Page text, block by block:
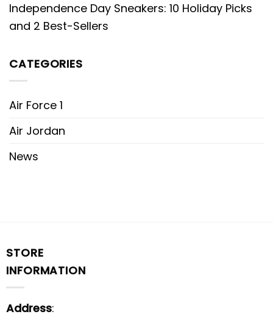
Independence Day Sneakers: 10 Holiday Picks
and 2 Best-Sellers
CATEGORIES
Air Force 1
Air Jordan
News
STORE
INFORMATION
Address: